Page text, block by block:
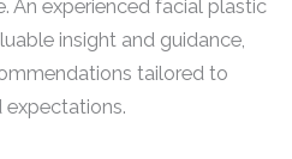
An experienced facial plastic
insight and guidance,
tailored to
expectations.